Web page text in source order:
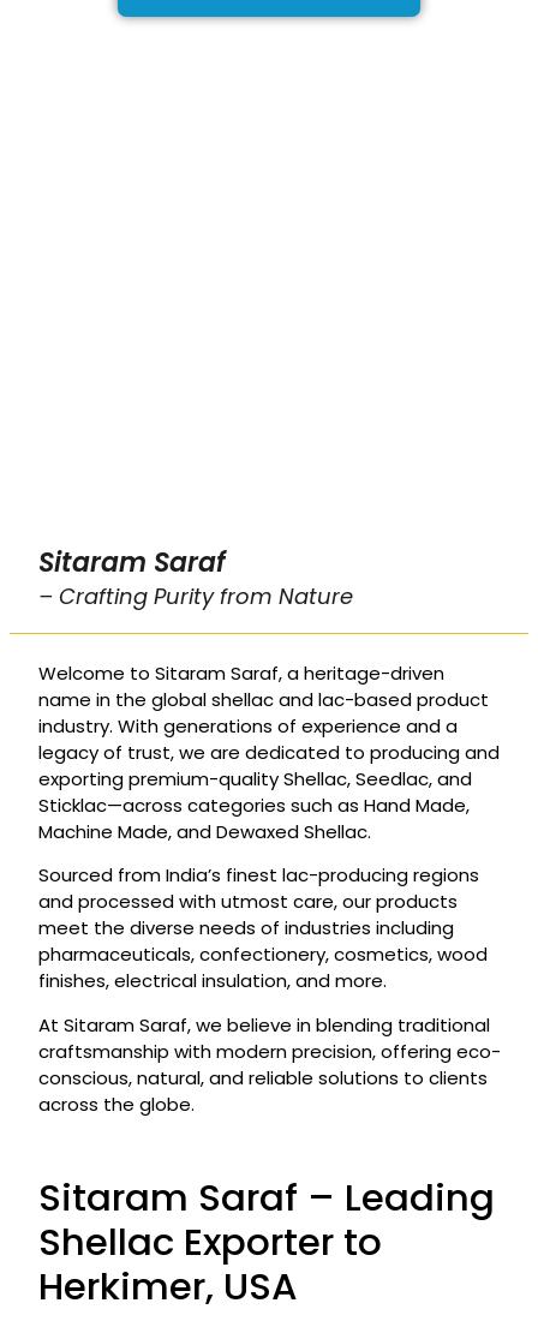
Sitaram Saraf
– Crafting Purity from Nature
Welcome to Sitaram Saraf, a heritage-driven
name in the global shellac and lac-based product
industry. With generations of experience and a
legacy of trust, we are dedicated to producing and
exporting premium-quality Shellac, Seedlac, and
Sticklac—across categories such as Hand Made,
Machine Made, and Dewaxed Shellac.
Sourced from India’s finest lac-producing regions
and processed with utmost care, our products
meet the diverse needs of industries including
pharmaceuticals, confectionery, cosmetics, wood
finishes, electrical insulation, and more.
At Sitaram Saraf, we believe in blending traditional
craftsmanship with modern precision, offering eco-
conscious, natural, and reliable solutions to clients
across the globe.
Sitaram Saraf – Leading
Shellac Exporter to
Herkimer, USA